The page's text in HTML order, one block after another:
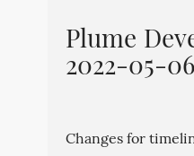
Plume
2022-05-06
Changes for